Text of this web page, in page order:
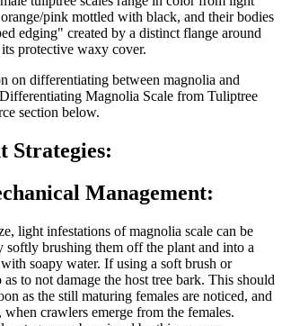
pink mottled with black, and their bodies
edging" created by a distinct flange around
protective waxy cover.
on differentiating between magnolia and
Magnolia Scale from Tuliptree
section below.
Strategies:
Management:
light infestations of magnolia scale can be
softly brushing them off the plant and into a
soapy water. If using a soft brush or
as to not damage the host tree bark. This should
as the still maturing females are noticed, and
crawlers emerge from the females.